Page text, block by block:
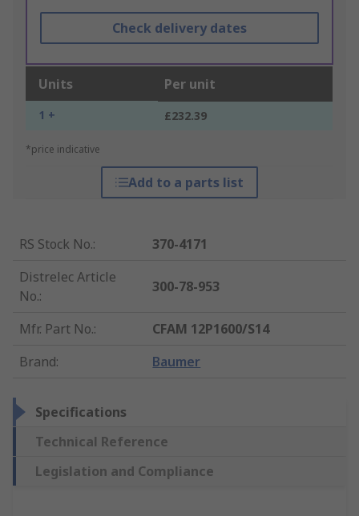
Check delivery dates
Units Per unit
1 + £232.39
*price indicative
Add to a parts list
RS Stock No.:
370-4171
Distrelec Article
No.:
300-78-953
Mfr. Part No.:
CFAM 12P1600/S14
Brand: Baumer
Specifications
Technical Reference
Legislation and Compliance